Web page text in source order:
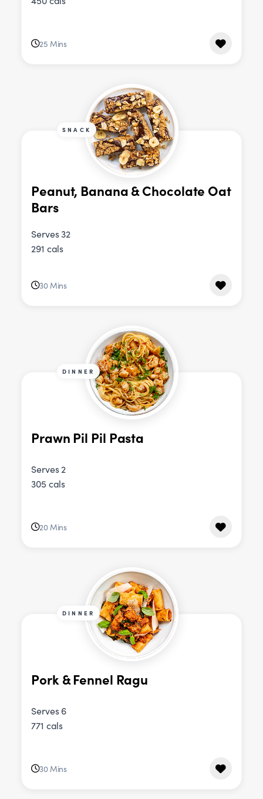
25 Mins
SNACK
Peanut, Banana & Chocolate Oat
Bars
Serves 32
291 cals
30 Mins
DINNER
Prawn Pil Pil Pasta
Serves 2
305 cals
20 Mins
DINNER
Pork & Fennel Ragu
Serves 6
771 cals
30 Mins